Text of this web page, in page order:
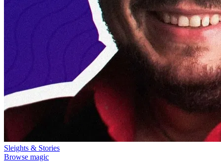
Sleights & Stories
Browse magic